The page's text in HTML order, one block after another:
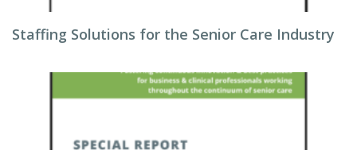
Staffing Solutions for the Senior Care Industry